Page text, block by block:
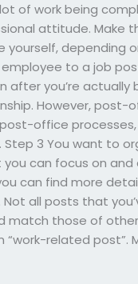
of work being
attitude. Make
yourself, depending
to a job
you’re actually
However, post-
office
3 You want to
can focus on and
can find more
Not all posts that
match those of
related post”.